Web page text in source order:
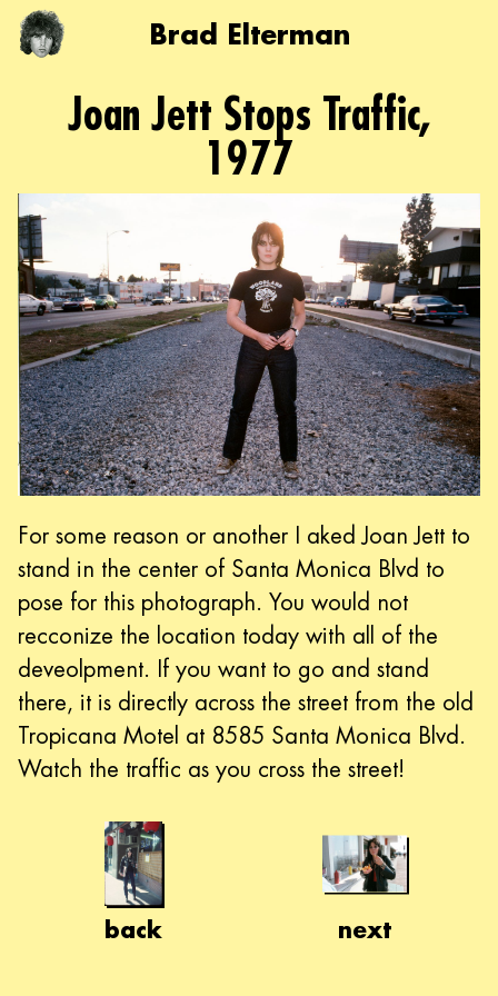
Brad Elterman
Joan Jett Stops Traffic,
1977
For some reason or another I aked Joan Jett to
stand in the center of Santa Monica Blvd to
pose for this photograph. You would not
recconize the location today with all of the
deveolpment. If you want to go and stand
there, it is directly across the street from the old
Tropicana Motel at 8585 Santa Monica Blvd.
Watch the traffic as you cross the street!
back next